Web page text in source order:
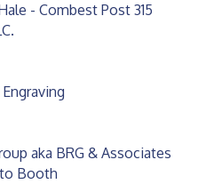
- Combest Post 315
aka BRG & Associates
Booth